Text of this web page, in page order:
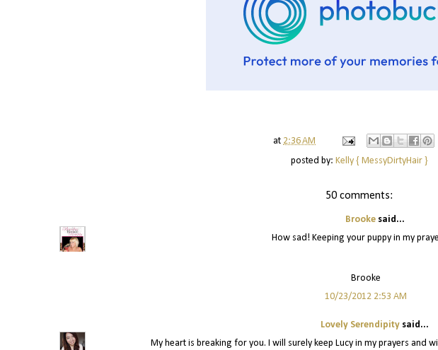
at 2:36 AM
posted by: Kelly { MessyDirtyHair }
50 comments:
Brookesaid...
How sad! Keeping your puppy in my
Brooke
10/23/2012 2:53 AM
Lovely Serendipity said...
My heart is breaking for you. I will surely keep Lucy in my prayers and